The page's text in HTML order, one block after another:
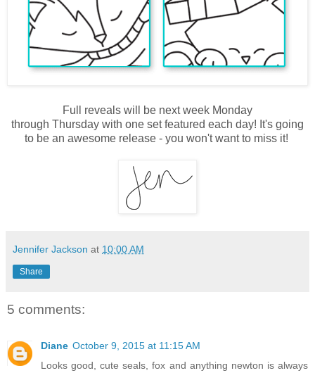
Full reveals will be next week Monday
through Thursday with one set featured each day! It's going
to be an awesome release - you won't want to miss it!
Jennifer Jackson at 10:00 AM
Share
5 comments:
Diane October 9, 2015 at 11:15 AM
Looks good, cute seals, fox and anything newton is always